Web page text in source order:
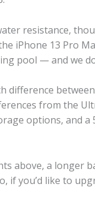
resistance,
iPhone 13 Pro
pool — and we
difference
from the
options, and a
above, a longer
if you’d like to